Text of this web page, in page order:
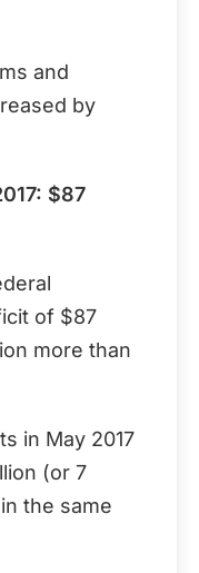
and
by
$87
of $87
more than
in May 2017
(or 7
the same